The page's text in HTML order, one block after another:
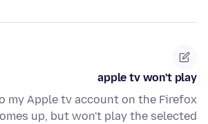
apple tv won't play
my Apple tv account on the Firefox
up, but won't play the selected